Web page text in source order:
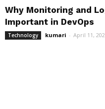
Why Monitoring and
Important in DevOps
Technology kumari - April 11,